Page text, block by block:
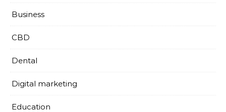
Business
CBD
Dental
Digital marketing
Education